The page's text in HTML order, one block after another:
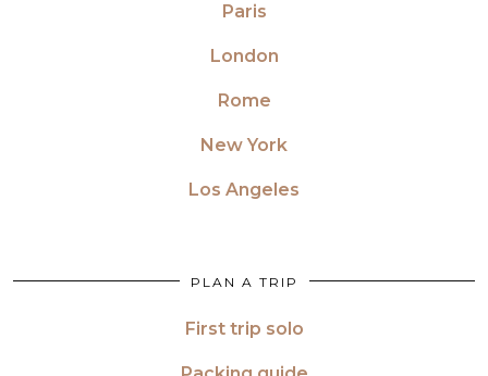
Paris
London
Rome
New York
Los Angeles
PLAN A TRIP
First trip solo